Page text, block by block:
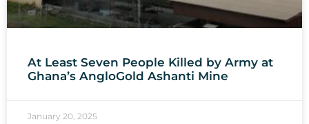
At Least Seven People Killed by Army at
Ghana’s AngloGold Ashanti Mine
January 20, 2025